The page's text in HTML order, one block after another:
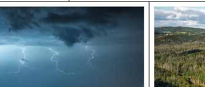
in natural setting
lightning strike over rural landscape
Elbe